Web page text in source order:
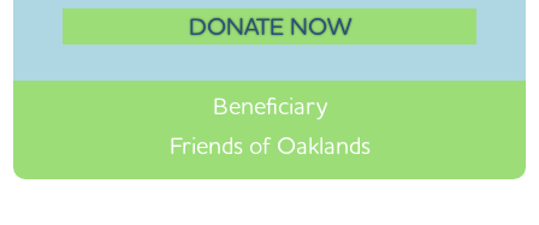
DONATE NOW
Beneficiary
Friends of Oaklands